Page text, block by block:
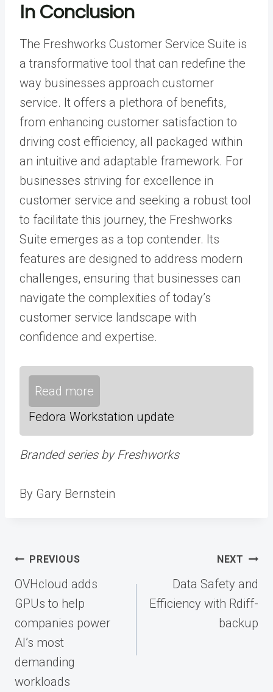
In Conclusion
The Freshworks Customer Service Suite is
a transformative tool that can redefine the
way businesses approach customer
service. It offers a plethora of benefits,
from enhancing customer satisfaction to
driving cost efficiency, all packaged within
an intuitive and adaptable framework. For
businesses striving for excellence in
customer service and seeking a robust tool
to facilitate this journey, the Freshworks
Suite emerges as a top contender. Its
features are designed to address modern
challenges, ensuring that businesses can
navigate the complexities of today’s
customer service landscape with
confidence and expertise.
Read more
Fedora Workstation update
Branded series by Freshworks
By Gary Bernstein
Post
navigation
PREVIOUS
OVHcloud adds
GPUs to help
companies power
AI’s most
demanding
workloads
NEXT
Data Safety and
Efficiency with Rdiff-
backup